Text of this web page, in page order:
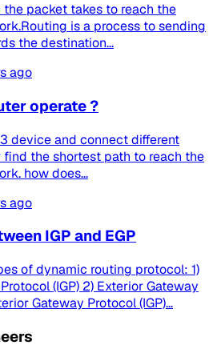
the packet takes to reach the
is a process to sending
the destination...
ago
operate ?
device and connect different
find the shortest path to reach the
how does...
ago
IGP and EGP
of dynamic routing protocol: 1)
(IGP) 2) Exterior Gateway
Gateway Protocol (IGP)...